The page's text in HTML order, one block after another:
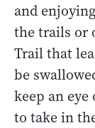
and
the trails or
Trail that
be
keep an
to take in